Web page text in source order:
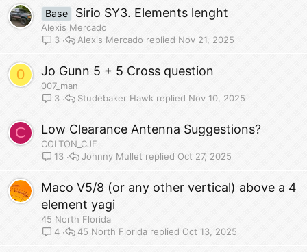
Base Sirio SY3. Elements lenght
Alexis Mercado
3
Nov 21, 2025
Alexis Mercado
0 Jo Gunn 5 + 5 Cross question
007_man
3
Nov 10, 2025
Studebaker Hawk
C Low Clearance Antenna Suggestions?
COLTON_CJF
13
Oct 27, 2025
Johnny Mullet
Maco V5/8 (or any other vertical) above a 4
element yagi
45 North Florida
4
Oct 13, 2025
45 North Florida